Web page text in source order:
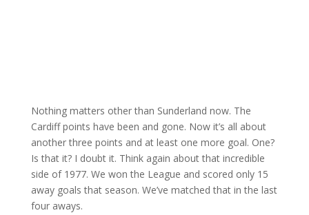
Nothing matters other than Sunderland now. The
Cardiff points have been and gone. Now it’s all about
another three points and at least one more goal. One?
Is that it? I doubt it. Think again about that incredible
side of 1977. We won the League and scored only 15
away goals that season. We’ve matched that in the last
four aways.